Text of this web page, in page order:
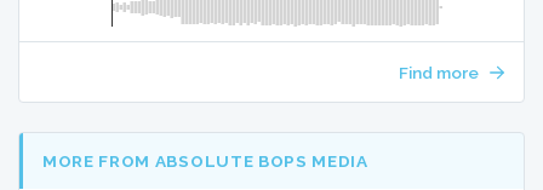
Find more
MORE FROM ABSOLUTE BOPS MEDIA